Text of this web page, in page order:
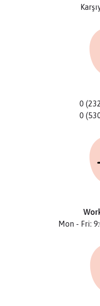
0
0
Mon - Fri: